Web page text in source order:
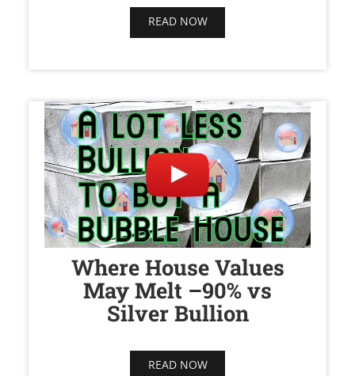
READ NOW
Where House Values
May Melt –90% vs
Silver Bullion
READ NOW